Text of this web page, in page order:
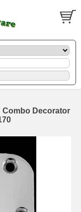
Combo Decorator